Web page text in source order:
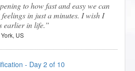
to how fast and easy we can
feelings in just a minutes. I wish I
earlier in life.
US
- Day 2 of 10